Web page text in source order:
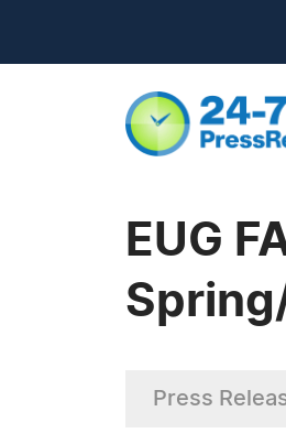
EUG
Press